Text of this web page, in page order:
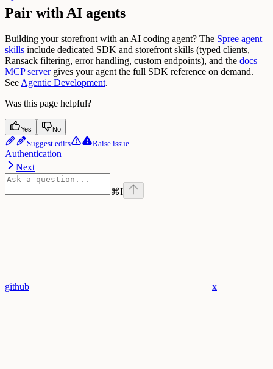
Pair with AI agents
Building your storefront with an AI coding agent? The Spree agent
skills include dedicated SDK and storefront skills (typed clients,
Ransack filtering, error handling, custom endpoints), and the docs
MCP servergives your agent the full SDK reference on demand.
See Agentic Development.
Was this page helpful?
Yes No
Suggest edits Raise issue
Authentication
Next
⌘I
github x